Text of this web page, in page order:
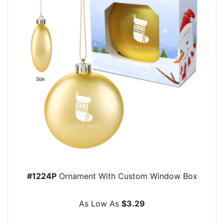
#1224POrnament With Custom Window Box
As Low As $3.29